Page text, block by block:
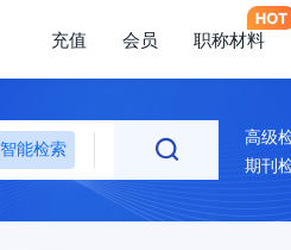
充值 会员 职称材料
智能检索
高级
期刊